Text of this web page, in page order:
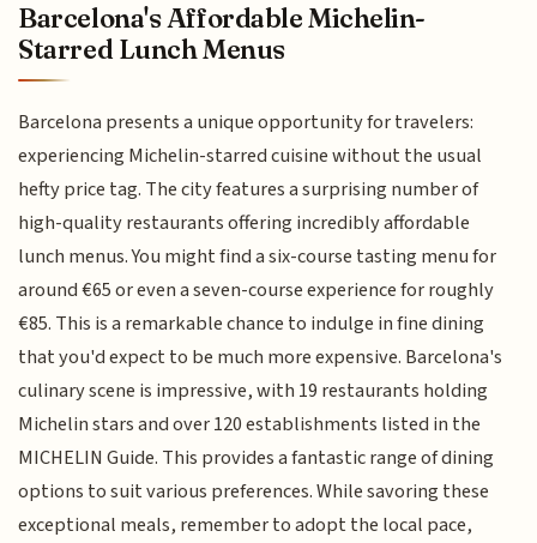
Barcelona's Affordable Michelin-
Starred Lunch Menus
Barcelona presents a unique opportunity for travelers:
experiencing Michelin-starred cuisine without the usual
hefty price tag. The city features a surprising number of
high-quality restaurants offering incredibly affordable
lunch menus. You might find a six-course tasting menu for
around €65 or even a seven-course experience for roughly
€85. This is a remarkable chance to indulge in fine dining
that you'd expect to be much more expensive. Barcelona's
culinary scene is impressive, with 19 restaurants holding
Michelin stars and over 120 establishments listed in the
MICHELIN Guide. This provides a fantastic range of dining
options to suit various preferences. While savoring these
exceptional meals, remember to adopt the local pace,